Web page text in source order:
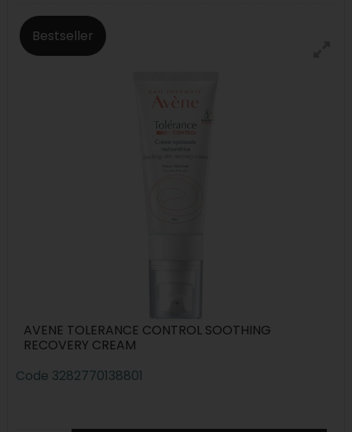
Bestseller
AVENE TOLERANCE CONTROL SOOTHING
RECOVERY CREAM
Code 3282770138801